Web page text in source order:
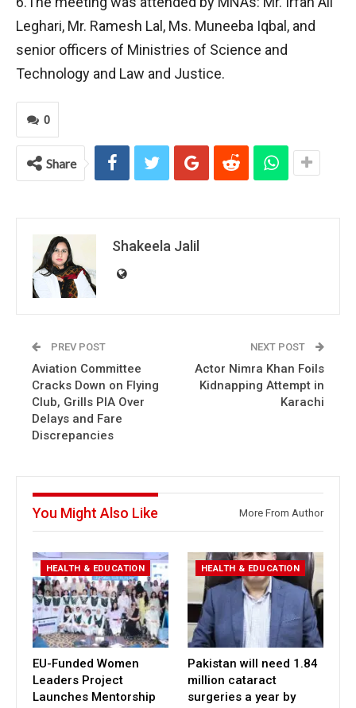
Leghari, Mr. Ramesh Lal, Ms. Muneeba Iqbal, and
senior officers of Ministries of Science and
Technology and Law and Justice.
0
Share
Shakeela Jalil
PREV POST
Aviation Committee
Cracks Down on Flying
Club, Grills PIA Over
Delays and Fare
Discrepancies
NEXT POST
Actor Nimra Khan Foils
Kidnapping Attempt in
Karachi
You Might Also Like More From Author
HEALTH & EDUCATION
EU-Funded Women
Leaders Project
Launches Mentorship
HEALTH & EDUCATION
Pakistan will need 1.84
million cataract
surgeries a year by